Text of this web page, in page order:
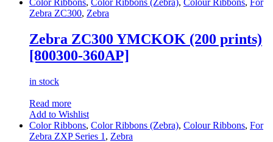
Zebra ZC300, Zebra
Zebra ZC300 YMCKOK (200 prints)
[800300-360AP]
in stock
Read more
Add to Wishlist
Color Ribbons, Color Ribbons (Zebra), Colour Ribbons, For
Zebra ZXP Series 1 , Zebra